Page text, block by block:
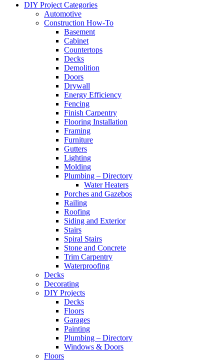
DIY Project Categories
Automotive
Construction How-To
Basement
Cabinet
Countertops
Decks
Demolition
Doors
Drywall
Energy Efficiency
Fencing
Finish Carpentry
Flooring Installation
Framing
Furniture
Gutters
Lighting
Molding
Plumbing – Directory
Water Heaters
Porches and Gazebos
Railing
Roofing
Siding and Exterior
Stairs
Spiral Stairs
Stone and Concrete
Trim Carpentry
Waterproofing
Decks
Decorating
DIY Projects
Decks
Floors
Garages
Painting
Plumbing – Directory
Windows & Doors
Floors